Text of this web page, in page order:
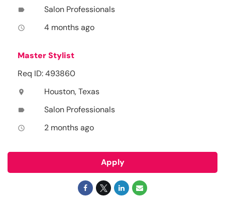
label Salon Professionals
access_time 4 months ago
Master Stylist
Req ID: 493860
location_on Houston, Texas
label Salon Professionals
access_time 2 months ago
Apply